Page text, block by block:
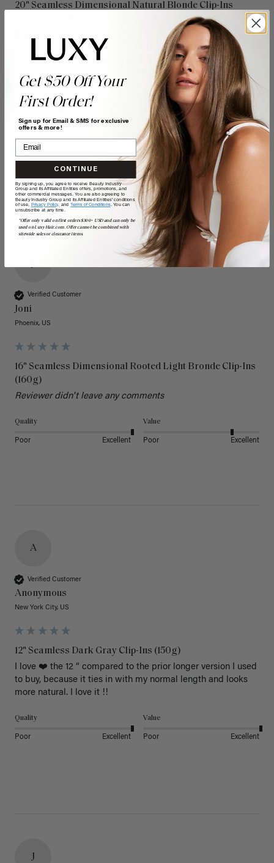
20" Seamless Dimensional Natural Blonde Clip-Ins
My natural hair is baby fine and these extensions give me
the volume and length I would never be able to achieve
otherwise. I only need to use a few of the wefts because
they feel a bit heavy with the 20” length, but they look
absolutely beautiful. I’ve had all different types of extensions
but if you truly have thin hair the seamless is definitely the
way to go. I’ll definitely be buying more in the future!
Quality
Poor Excellent
Value
Poor Excellent
Verified Customer
Joni
Phoenix, US
16" Seamless Dimensional Rooted Light Bronde Clip-Ins
(160g)
Reviewer didn't leave any comments
Quality
Poor Excellent
Value
Poor Excellent
A
Verified Customer
Anonymous
New York City, US
12" Seamless Dark Gray Clip-Ins (150g)
I love ❤️ the 12 “ compared to the prior longer version I used
to buy, because it ties in with my normal length and looks
more natural. I love it !!
Quality
Poor Excellent
Value
Poor Excellent
J
Get $50 Off Your
First Order!
Sign up for Email & SMS for exclusive
offers & more!
CONTINUE
By signing up, you agree to receive Beauty Industry
Group and its Affiliated Entities offers, promotions, and
other commercial messages. You are also agreeing to
Beauty Industry Group and its Affiliated Entities' conditions
of use, Privacy Policy, and Terms of Conditions. You can
unsubscribe at any time.
*Offer only valid on first orders $300+ USD and can only be
used on LuxyHair.com. Offer cannot be combined with
sitewide sales or clearance items.